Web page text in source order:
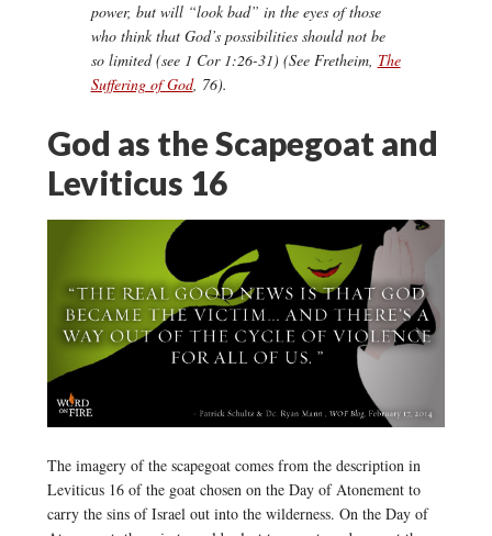
power, but will “look bad” in the eyes of those
who think that God’s possibilities should not be
so limited (see 1 Cor 1:26-31) (See Fretheim, The
Suffering of God, 76).
God as the Scapegoat and
Leviticus 16
The imagery of the scapegoat comes from the description in
Leviticus 16 of the goat chosen on the Day of Atonement to
carry the sins of Israel out into the wilderness. On the Day of